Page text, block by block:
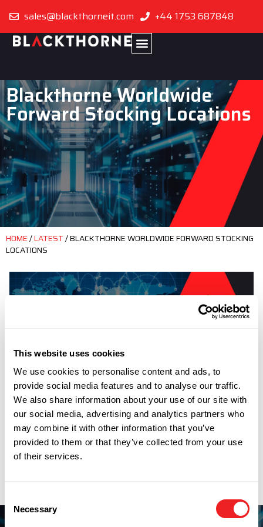
This website uses cookies
We use cookies to personalise content and ads, to
provide social media features and to analyse our traffic.
We also share information about your use of our site with
our social media, advertising and analytics partners who
may combine it with other information that you’ve
provided to them or that they’ve collected from your use
of their services.
Selection
Necessary
sales@blackthorneit.com +44 1753 687848
Blackthorne Worldwide
Forward Stocking Locations
HOME/LATEST/BLACKTHORNE WORLDWIDE FORWARD STOCKING
LOCATIONS
Did you know that Blackthorne have FSL facilities in
over 200 countries and territories? We can have a local
inventory up and running for you within a week in any
location. As well as providing an online FSL inventory
system we can also import your products on our
worldwide Importer of Record Service. From door to
door we can take care of every procedure including
import and export licensing.